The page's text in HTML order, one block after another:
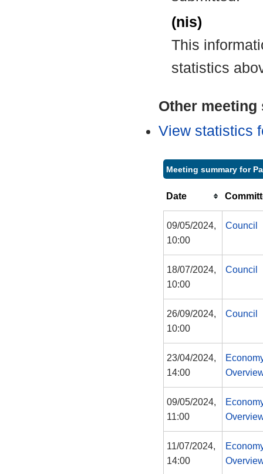
(nis)
This
statistics
Other
View statistics
Meeting summary for
Date
09/05/2024,
10:00
Council
18/07/2024,
10:00
Council
26/09/2024,
10:00
Council
23/04/2024,
14:00
09/05/2024,
11:00
11/07/2024,
14:00